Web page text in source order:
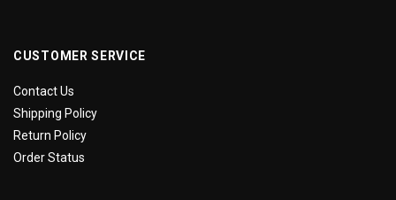
CUSTOMER SERVICE
Contact Us
Shipping Policy
Return Policy
Order Status